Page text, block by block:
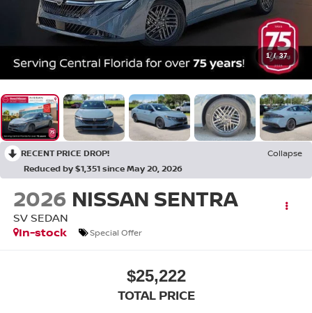
1 / 37
RECENT PRICE DROP!
Collapse
Reduced by $1,351 since May 20, 2026
2026 NISSAN SENTRA
SV SEDAN
In-stock
Special Offer
$25,222
TOTAL PRICE